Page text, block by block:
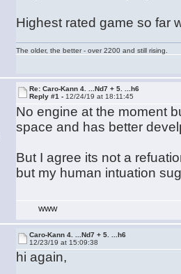
Highest rated game so far
The older, the better - over 2200 and still rising.
Re: Caro-Kann 4. ...Nd7 + 5. ...h6
Reply #1 - 12/24/19 at 18:11:45
No engine at the moment
space and has better
But I agree its not a
but my human intuation
WWW
Caro-Kann 4. ...Nd7 + 5. ...h6
12/23/19 at 15:09:38
hi again,